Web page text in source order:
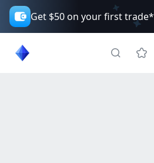
Get $50 on your first trade*